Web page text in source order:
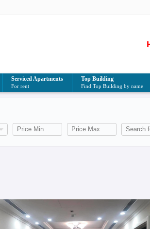
Serviced Apartments
For rent
Top Building
Find Top Building by name